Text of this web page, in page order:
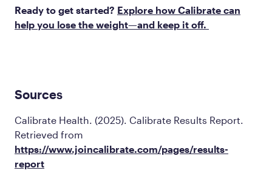
Ready to get started? Explore how Calibrate can
help you lose the weight—and keep it off.
Sources
Calibrate Health. (2025). Calibrate Results Report
Retrieved from
https://www.joincalibrate.com/pages/results-
report